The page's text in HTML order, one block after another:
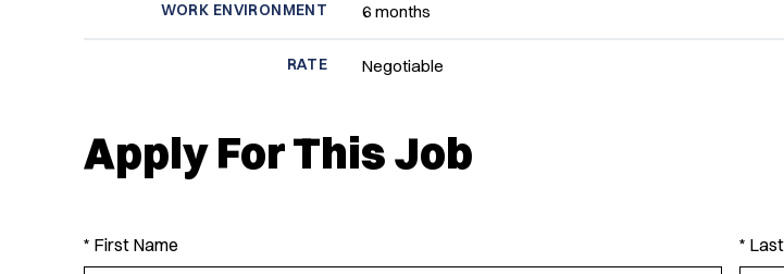
WORK ENVIRONMENT 6 months
RATE Negotiable
Apply For This Job
* First Name *